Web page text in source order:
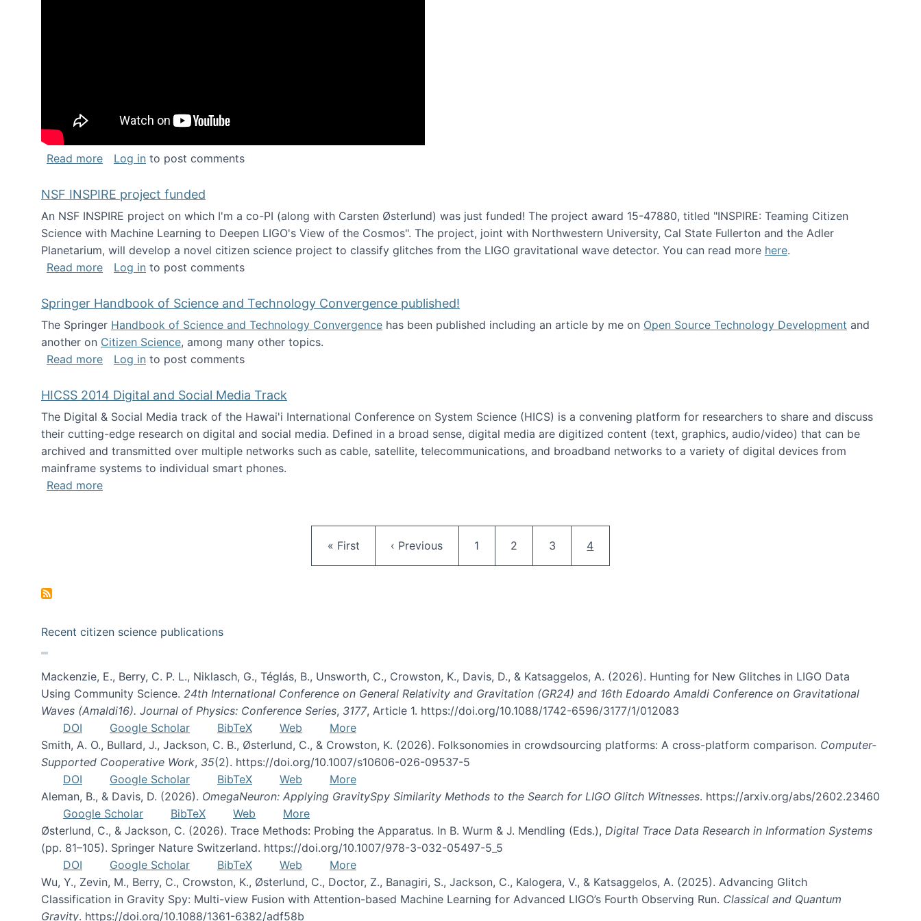
Read moreabout Keynote address at the Chais Conference 2016
Log in to post comments
NSF INSPIRE project funded
An NSF INSPIRE project on which I'm a co-PI (along with Carsten Østerlund) was just funded! The project award 15-47880, titled "INSPIRE: Teaming Citizen
Science with Machine Learning to Deepen LIGO's View of the Cosmos". The project, joint with Northwestern University, Cal State Fullerton and the Adler
Planetarium, will develop a novel citizen science project to classify glitches from the LIGO gravitational wave detector. You can read more here.
Read moreabout NSF INSPIRE project funded
Log in to post comments
Springer Handbook of Science and Technology Convergence published!
The Springer Handbook of Science and Technology Convergence has been published including an article by me on Open Source Technology Development and
another on Citizen Science, among many other topics.
Read moreabout Springer Handbook of Science and Technology Convergence published!
Log in to post comments
HICSS 2014 Digital and Social Media Track
The Digital & Social Media track of the Hawai'i International Conference on System Science (HICS) is a convening platform for researchers to share and discuss
their cutting-edge research on digital and social media. Defined in a broad sense, digital media are digitized content (text, graphics, audio/video) that can be
archived and transmitted over multiple networks such as cable, satellite, telecommunications, and broadband networks to a variety of digital devices from
mainframe systems to individual smart phones.
Read moreabout HICSS 2014 Digital and Social Media Track
First page
« First Previous page
‹ Previous Page
1 Page
2 Page
3 Current page
4
Recent citizen science publications
Mackenzie, E., Berry, C. P. L., Niklasch, G., Téglás, B., Unsworth, C., Crowston, K., Davis, D., & Katsaggelos, A. (2026). Hunting for New Glitches in LIGO Data
Using Community Science. 24th International Conference on General Relativity and Gravitation (GR24) and 16th Edoardo Amaldi Conference on Gravitational
Waves (Amaldi16). Journal of Physics: Conference Series, 3177, Article 1. https://doi.org/10.1088/1742-6596/3177/1/012083
DOI
Google Scholar BibTeX Web
More
Smith, A. O., Bullard, J., Jackson, C. B., Østerlund, C., & Crowston, K. (2026). Folksonomies in crowdsourcing platforms: A cross-platform comparison. Computer-
Supported Cooperative Work, 35(2). https://doi.org/10.1007/s10606-026-09537-5
DOI
Google Scholar BibTeX Web
More
Aleman, B., & Davis, D. (2026). OmegaNeuron: Applying GravitySpy Similarity Methods to the Search for LIGO Glitch Witnesses. https://arxiv.org/abs/2602.23460
Google Scholar
BibTeX Web
More
Østerlund, C., & Jackson, C. (2026). Trace Methods: Probing the Apparatus. In B. Wurm & J. Mendling (Eds.), Digital Trace Data Research in Information Systems
(pp. 81–105). Springer Nature Switzerland. https://doi.org/10.1007/978-3-032-05497-5_5
DOI
Google Scholar BibTeX Web
More
Wu, Y., Zevin, M., Berry, C., Crowston, K., Østerlund, C., Doctor, Z., Banagiri, S., Jackson, C., Kalogera, V., & Katsaggelos, A. (2025). Advancing Glitch
Classification in Gravity Spy: Multi-view Fusion with Attention-based Machine Learning for Advanced LIGO’s Fourth Observing Run. Classical and Quantum
Gravity. https://doi.org/10.1088/1361-6382/adf58b